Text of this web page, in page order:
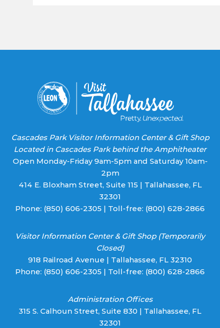
Cascades Park Visitor Information Center & Gift Shop
Located in Cascades Park behind the Amphitheater
Open Monday-Friday 9am-5pm and Saturday 10am-
2pm
414 E. Bloxham Street, Suite 115 | Tallahassee, FL
32301
Phone: (850) 606-2305 | Toll-free: (800) 628-2866
Visitor Information Center & Gift Shop (Temporarily
Closed)
918 Railroad Avenue | Tallahassee, FL 32310
Phone: (850) 606-2305 | Toll-free: (800) 628-2866
Administration Offices
315 S. Calhoun Street, Suite 830 | Tallahassee, FL
32301